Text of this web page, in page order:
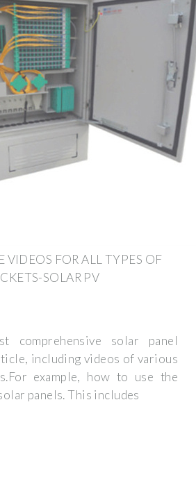
VIDEOS FOR ALL TYPES OF
SOLAR PV
comprehensive solar panel
including videos of various
example, how to use the
panels. This includes